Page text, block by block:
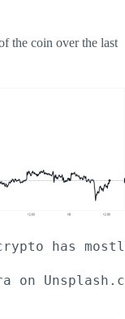
the coin over the last
has
on